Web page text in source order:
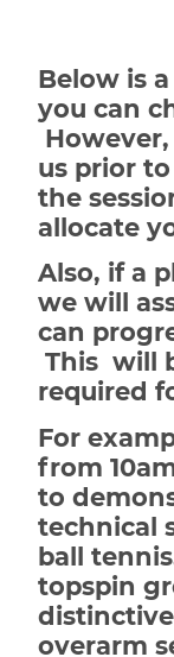
Below is
you can
us prior
the
allocate
Also, if a
we will
can
This will
required
For
from
to
technical
ball
topspin
overarm